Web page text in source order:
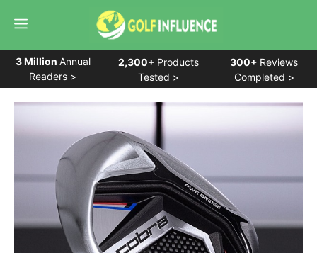
content
Menu
3 Million Annual
Readers >
2,300+ Products
Tested >
300+ Reviews
Completed >